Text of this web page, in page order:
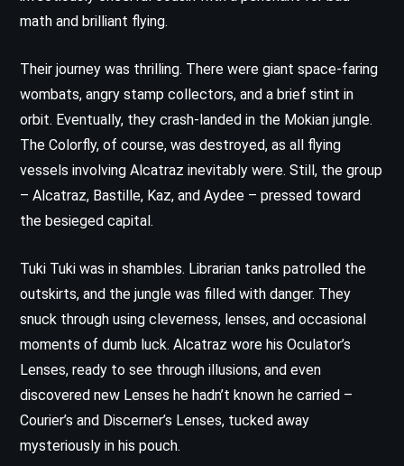
math and brilliant flying.
Their journey was thrilling. There were giant space-faring
wombats, angry stamp collectors, and a brief stint in
orbit. Eventually, they crash-landed in the Mokian jungle.
The Colorfly, of course, was destroyed, as all flying
vessels involving Alcatraz inevitably were. Still, the group
– Alcatraz, Bastille, Kaz, and Aydee – pressed toward
the besieged capital.
Tuki Tuki was in shambles. Librarian tanks patrolled the
outskirts, and the jungle was filled with danger. They
snuck through using cleverness, lenses, and occasional
moments of dumb luck. Alcatraz wore his Oculator’s
Lenses, ready to see through illusions, and even
discovered new Lenses he hadn’t known he carried –
Courier’s and Discerner’s Lenses, tucked away
mysteriously in his pouch.